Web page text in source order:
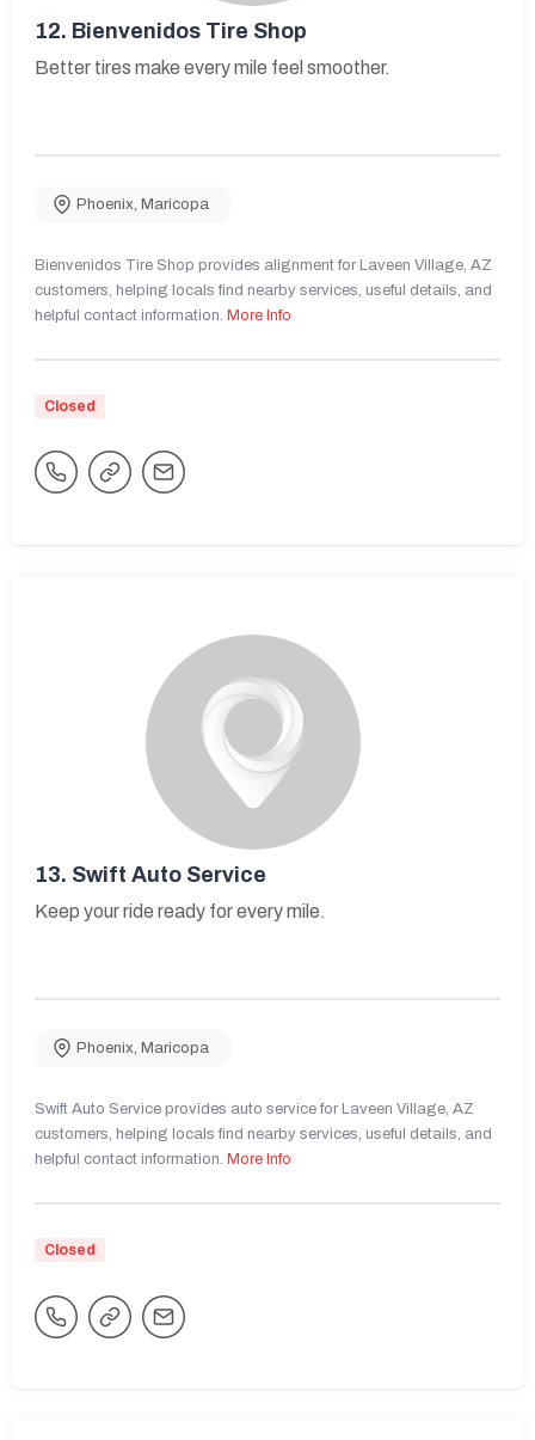
12. Bienvenidos Tire Shop
Better tires make every mile feel smoother.
Phoenix, Maricopa
Bienvenidos Tire Shop provides alignment for Laveen Village, AZ
customers, helping locals find nearby services, useful details, and
helpful contact information. More Info
Closed
13. Swift Auto Service
Keep your ride ready for every mile.
Phoenix, Maricopa
Swift Auto Service provides auto service for Laveen Village, AZ
customers, helping locals find nearby services, useful details, and
helpful contact information. More Info
Closed